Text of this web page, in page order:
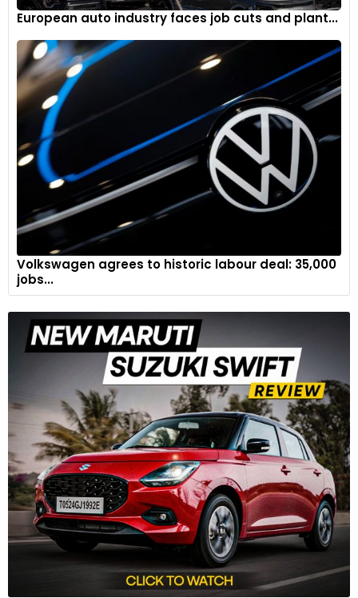
European auto industry faces job cuts and plant...
Volkswagen agrees to historic labour deal: 35,000
jobs...